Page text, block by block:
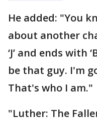
He added: "You
about another
‘J’ and ends with
be that guy. I'm
That's who I am."
"Luther: The